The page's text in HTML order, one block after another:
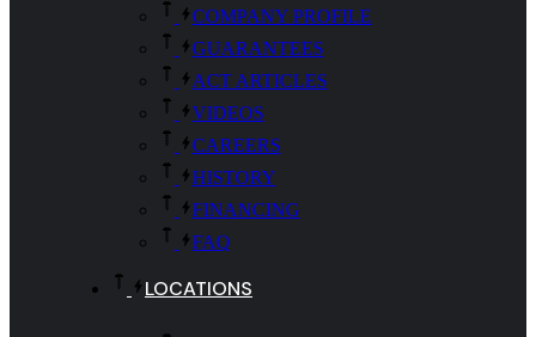
COMPANY PROFILE
GUARANTEES
ACT ARTICLES
VIDEOS
CAREERS
HISTORY
FINANCING
FAQ
LOCATIONS